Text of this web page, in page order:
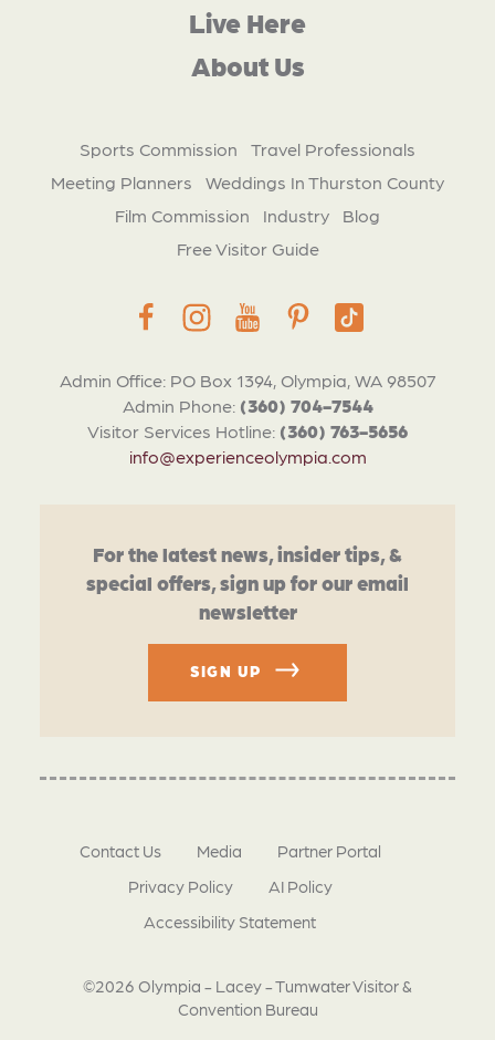
Admin Office: PO Box 1394, Olympia, WA 98507
Admin Phone: (360) 704-7544
Visitor Services Hotline: (360) 763-5656
info@experienceolympia.com
Live Here
About Us
Sports Commission
Travel Professionals
Meeting Planners
Weddings In Thurston County
Film Commission
Industry
Blog
Free Visitor Guide
For the latest news, insider tips, &
special offers, sign up for our email
newsletter
SIGN UP
©2026 Olympia - Lacey - Tumwater Visitor &
Convention Bureau
Contact Us Media
Partner Portal
Privacy Policy
AI Policy
Accessibility Statement